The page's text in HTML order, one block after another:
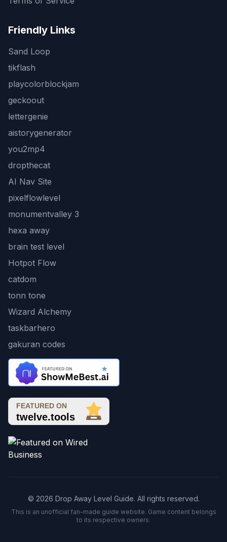
Friendly Links
Sand Loop
tikflash
playcolorblockjam
geckoout
lettergenie
aistorygenerator
you2mp4
dropthecat
AI Nav Site
pixelflowlevel
monumentvalley 3
hexa away
brain test level
Hotpot Flow
catdom
tonn tone
Wizard Alchemy
taskbarhero
gakuran codes
© 2026 Drop Away Level Guide. All rights reserved.
This is an unofficial fan-made guide website. Game content belongs
to its respective owners.